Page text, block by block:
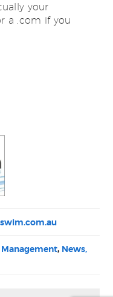
your
a .com if you
, News,